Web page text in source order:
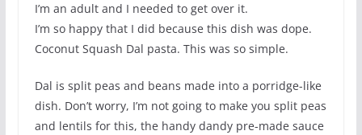
I’m an adult and I needed to get over it.
I’m so happy that I did because this dish was dope.
Coconut Squash Dal pasta. This was so simple.
Dal is split peas and beans made into a porridge-like
dish. Don’t worry, I’m not going to make you split peas
and lentils for this, the handy dandy pre-made sauce